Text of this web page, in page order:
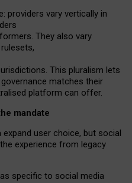
: providers vary vertically in
. They also vary
,
jurisdictions. This pluralism lets
matches their
platform can offer.
mandate
user choice, but social
experience from legacy
specific to social media